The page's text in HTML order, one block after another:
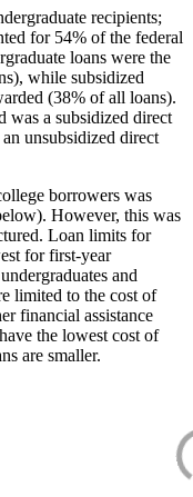
recipients;
for 54% of the federal
loans were the
while subsidized
(38% of all loans).
was a subsidized direct
unsubsidized direct
borrowers was
However, this was
Loan limits for
for first-year
and
limited to the cost of
financial assistance
the lowest cost of
are smaller.